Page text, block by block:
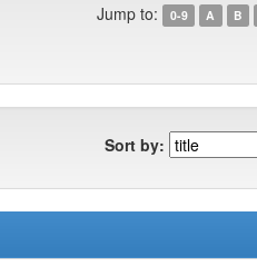
Jump to: 0-9 A B
Sort by: